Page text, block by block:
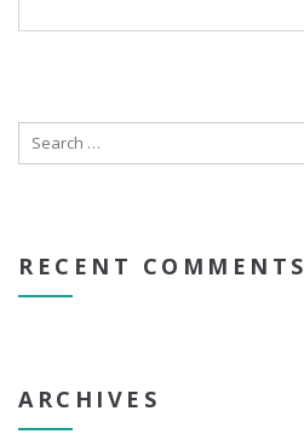
RECENT COMMENTS
ARCHIVES